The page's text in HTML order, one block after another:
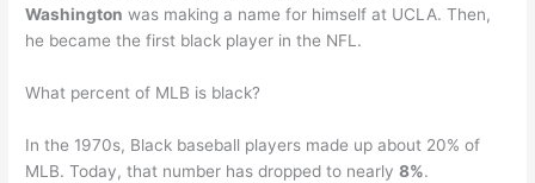
Washington was making a name for himself at UCLA. Then,
he became the first black player in the NFL.
What percent of MLB is black?
In the 1970s, Black baseball players made up about 20% of
MLB. Today, that number has dropped to nearly8%.